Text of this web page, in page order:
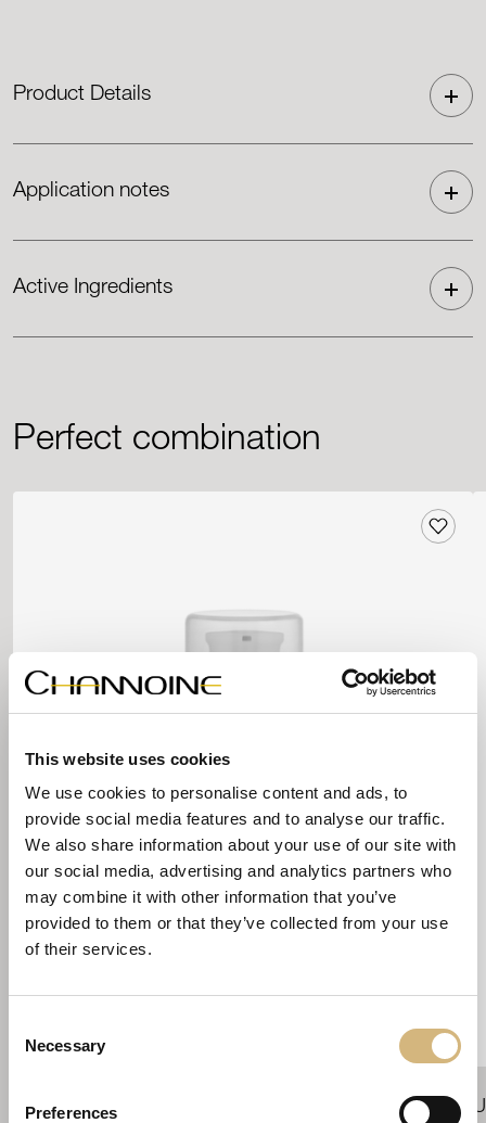
This website uses cookies
We use cookies to personalise content and ads, to
provide social media features and to analyse our traffic.
We also share information about your use of our site with
our social media, advertising and analytics partners who
may combine it with other information that you’ve
provided to them or that they’ve collected from your use
of their services.
Selection
Necessary
Preferences
Product Details
Application notes
Active Ingredients
Perfect combination
Skin Comfort